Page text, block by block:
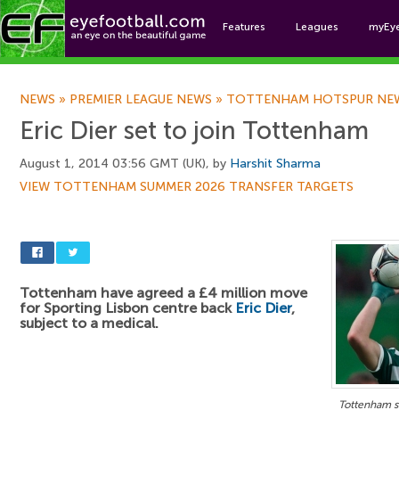
Features Leagues
NEWS » PREMIER LEAGUE NEWS » TOTTENHAM HOTSPUR
Eric Dier set to join Tottenham
August 1, 2014 03:56 GMT (UK), by Harshit Sharma
VIEW TOTTENHAM SUMMER 2026 TRANSFER TARGETS
Tottenham
Tottenham have agreed a £4 million move
for Sporting Lisbon centre back Eric Dier,
subject to a medical.